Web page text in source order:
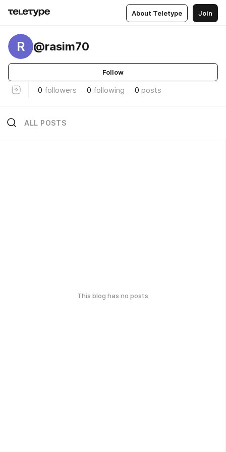
About Teletype Join
R @rasim70
Follow
0 followers 0 following 0 posts
ALL POSTS
This blog has no posts